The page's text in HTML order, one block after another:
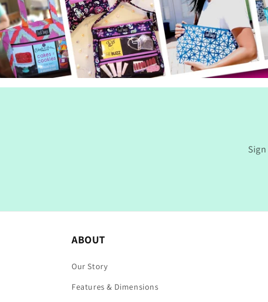
ABOUT
Our Story
Features & Dimensions